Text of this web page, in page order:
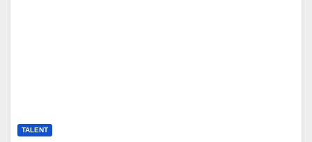
TALENT